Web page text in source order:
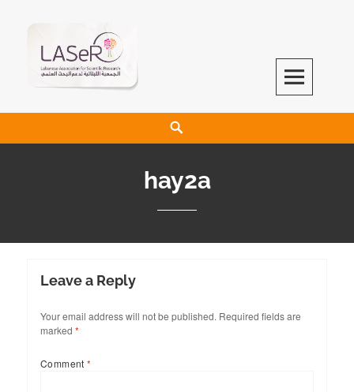
LASeR
LEBANESE ASSOCIATION FOR SCIENTIFIC RESEARCH
hay2a
Leave a Reply
Your email address will not be published. Required fields are
marked *
Comment*